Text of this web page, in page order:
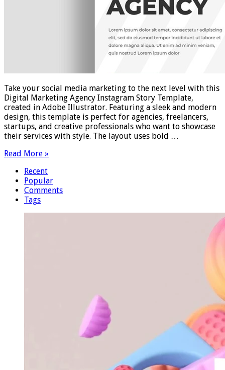
Take your social media marketing to the next level with this
Digital Marketing Agency Instagram Story Template,
created in Adobe Illustrator. Featuring a sleek and modern
design, this template is perfect for agencies, freelancers,
startups, and creative professionals who want to showcase
their services with style. The layout uses bold …
Read More »
Recent
Popular
Comments
Tags